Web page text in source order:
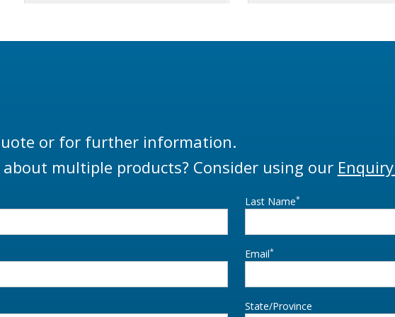
or for further information.
multiple products? Consider using our
Last Name*
Email*
State/Province